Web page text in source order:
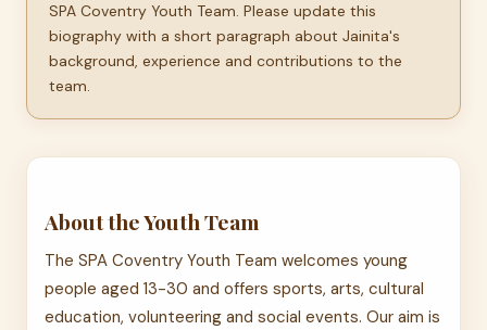
SPA Coventry Youth Team. Please update this
biography with a short paragraph about Jainita's
background, experience and contributions to the
team.
About the Youth Team
The SPA Coventry Youth Team welcomes young
people aged 13-30 and offers sports, arts, cultural
education, volunteering and social events. Our aim is